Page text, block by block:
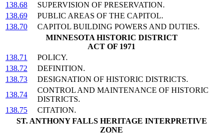
138.68
SUPERVISION OF PRESERVATION.
138.69
PUBLIC AREAS OF THE CAPITOL.
138.70
CAPITOL BUILDING POWERS AND DUTIES.
MINNESOTA HISTORIC DISTRICT
ACT OF 1971
138.71
POLICY.
138.72
DEFINITION.
138.73
DESIGNATION OF HISTORIC DISTRICTS.
138.74
CONTROL AND MAINTENANCE OF HISTORIC
DISTRICTS.
138.75
CITATION.
ST. ANTHONY FALLS HERITAGE INTERPRETIVE
ZONE